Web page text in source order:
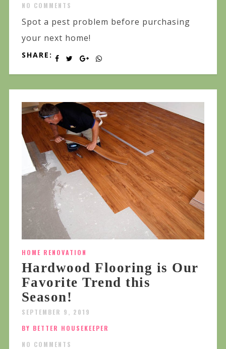
NO COMMENTS
Spot a pest problem before purchasing
your next home!
SHARE:
HOME RENOVATION
Hardwood Flooring is Our
Favorite Trend this
Season!
SEPTEMBER 9, 2019
BY BETTER HOUSEKEEPER
NO COMMENTS